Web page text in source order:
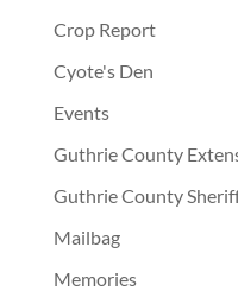
Crop Report
Cyote's Den
Events
Guthrie County
Guthrie County
Mailbag
Memories